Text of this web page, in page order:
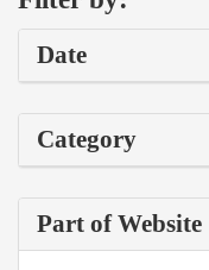
Date
Category
Part of Website